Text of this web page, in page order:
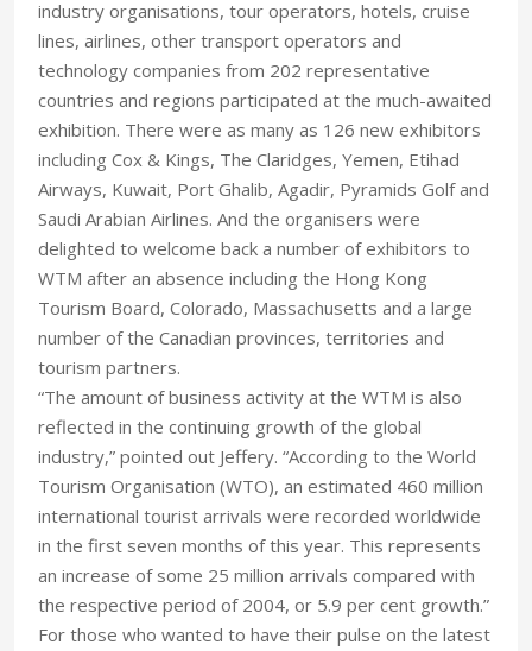
industry organisations, tour operators, hotels, cruise
lines, airlines, other transport operators and
technology companies from 202 representative
countries and regions participated at the much-awaited
exhibition. There were as many as 126 new exhibitors
including Cox & Kings, The Claridges, Yemen, Etihad
Airways, Kuwait, Port Ghalib, Agadir, Pyramids Golf and
Saudi Arabian Airlines. And the organisers were
delighted to welcome back a number of exhibitors to
WTM after an absence including the Hong Kong
Tourism Board, Colorado, Massachusetts and a large
number of the Canadian provinces, territories and
tourism partners.
“The amount of business activity at the WTM is also
reflected in the continuing growth of the global
industry,” pointed out Jeffery. “According to the World
Tourism Organisation (WTO), an estimated 460 million
international tourist arrivals were recorded worldwide
in the first seven months of this year. This represents
an increase of some 25 million arrivals compared with
the respective period of 2004, or 5.9 per cent growth.”
For those who wanted to have their pulse on the latest